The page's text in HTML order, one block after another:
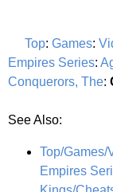
Top: Games:
Empires Series:
Conquerors, The:
See Also:
Top/Games/
Empires